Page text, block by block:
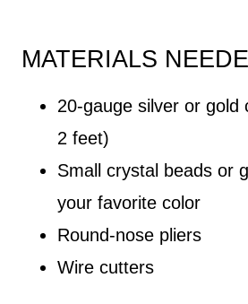
MATERIALS
20-gauge silver or gold
2 feet)
Small crystal beads or
your favorite color
Round-nose pliers
Wire cutters